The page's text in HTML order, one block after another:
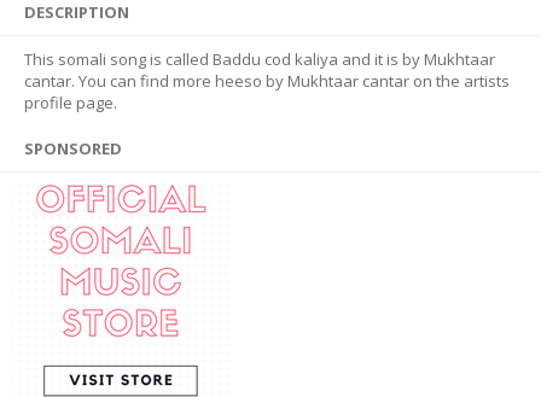
DESCRIPTION
This somali song is called Baddu cod kaliya and it is by Mukhtaar
cantar. You can find more heeso by Mukhtaar cantar on the artists
profile page.
SPONSORED